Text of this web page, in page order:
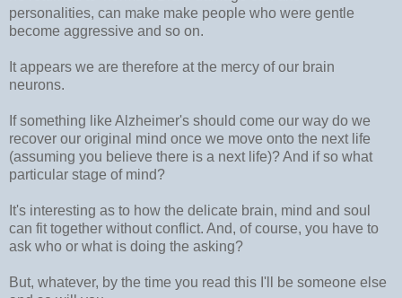
personalities, can make make people who were gentle
become aggressive and so on.
It appears we are therefore at the mercy of our brain
neurons.
If something like Alzheimer's should come our way do we
recover our original mind once we move onto the next life
(assuming you believe there is a next life)? And if so what
particular stage of mind?
It's interesting as to how the delicate brain, mind and soul
can fit together without conflict. And, of course, you have to
ask who or what is doing the asking?
But, whatever, by the time you read this I'll be someone else